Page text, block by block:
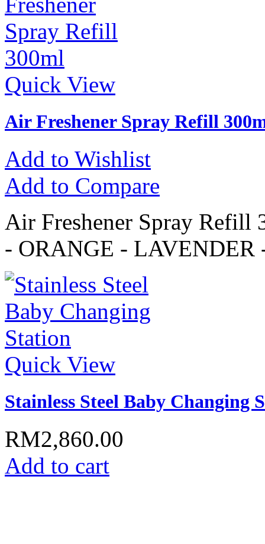
Quick View
Air Freshener Spray Refill
Add to Wishlist
Add to Compare
Air Freshener Spray Refill
- ORANGE - LAVENDER
Quick View
Stainless Steel Baby Changing
RM2,860.00
Add to cart